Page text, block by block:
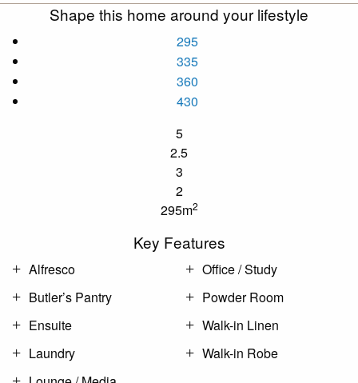
Shape this home around your lifestyle
295
335
360
430
5
2.5
3
2
295m2
Key Features
Alfresco
Butler’s Pantry
Ensuite
Laundry
Office / Study
Powder Room
Walk-in Linen
Walk-in Robe